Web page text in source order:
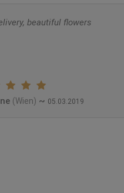
beautiful flowers
(Wien) ~ 05.03.2019